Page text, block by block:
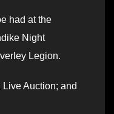
had at the
Night
Legion.
Auction; and